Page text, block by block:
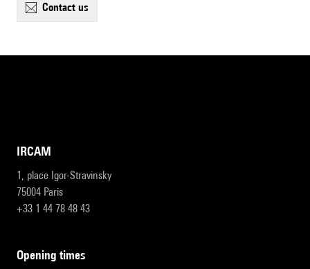
contact us
IRCAM
1, place Igor-Stravinsky
75004 Paris
+33 1 44 78 48 43
opening times